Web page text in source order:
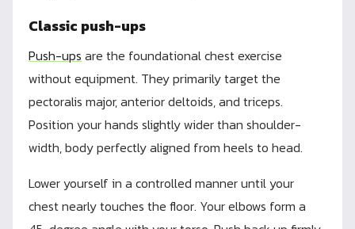
Classic push-ups
Push-ups are the foundational chest exercise
without equipment. They primarily target the
pectoralis major, anterior deltoids, and triceps.
Position your hands slightly wider than shoulder-
width, body perfectly aligned from heels to head.
Lower yourself in a controlled manner until your
chest nearly touches the floor. Your elbows form a